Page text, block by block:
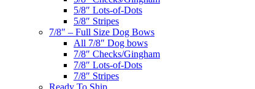
5/8″ Lots-of-Dots
5/8″ Stripes
7/8″ – Full Size Dog Bows
All 7/8″ Dog bows
7/8″ Checks/Gingham
7/8″ Lots-of-Dots
7/8″ Stripes
Ready To Ship